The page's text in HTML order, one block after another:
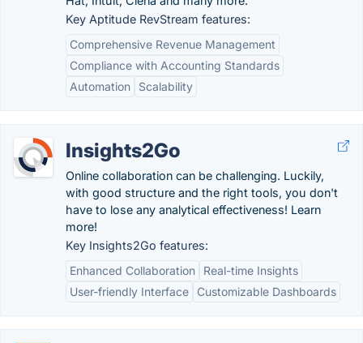
Key Aptitude RevStream features:
Comprehensive Revenue Management
Compliance with Accounting Standards
Automation
Scalability
Insights2Go
Online collaboration can be challenging. Luckily,
with good structure and the right tools, you don't
have to lose any analytical effectiveness! Learn
more!
Key Insights2Go features:
Enhanced Collaboration
Real-time Insights
User-friendly Interface
Customizable Dashboards